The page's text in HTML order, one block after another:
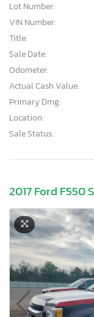
Lot Number:
VIN Number:
Title:
Sale Date:
Odometer:
Actual Cash Value:
Primary Dmg:
Location:
Sale Status:
2017 Ford F550